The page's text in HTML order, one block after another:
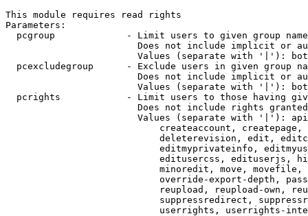
This module requires read rights
Parameters:
pcgroup             - Limit users to given group
Does not include implicit or
Values (separate with '|'):
pcexcludegroup      - Exclude users in given group
Does not include implicit or
Values (separate with '|'):
pcrights            - Limit users to those having
Does not include rights
Values (separate with '|'):
createaccount,
deleterevision, edit,
editmyprivateinfo,
editusercss, edituserjs,
minoredit, move,
override-export-depth,
reupload, reupload-own,
suppressredirect,
userrights, userrights-